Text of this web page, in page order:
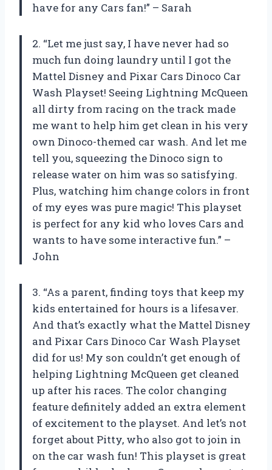
have for any Cars fan!” – Sarah
2. “Let me just say, I have never had so
much fun doing laundry until I got the
Mattel Disney and Pixar Cars Dinoco Car
Wash Playset! Seeing Lightning McQueen
all dirty from racing on the track made
me want to help him get clean in his very
own Dinoco-themed car wash. And let me
tell you, squeezing the Dinoco sign to
release water on him was so satisfying.
Plus, watching him change colors in front
of my eyes was pure magic! This playset
is perfect for any kid who loves Cars and
wants to have some interactive fun.” –
John
3. “As a parent, finding toys that keep my
kids entertained for hours is a lifesaver.
And that’s exactly what the Mattel Disney
and Pixar Cars Dinoco Car Wash Playset
did for us! My son couldn’t get enough of
helping Lightning McQueen get cleaned
up after his races. The color changing
feature definitely added an extra element
of excitement to the playset. And let’s not
forget about Pitty, who also got to join in
on the car wash fun! This playset is great